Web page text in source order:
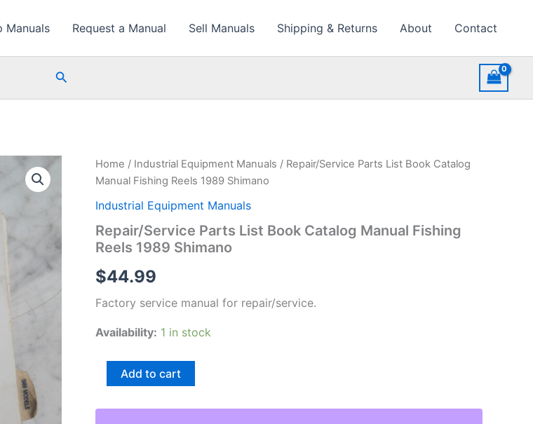
Manuals Request a Manual Sell Manuals Shipping & Returns About Contact
Search
Home / Industrial Equipment Manuals / Repair/Service Parts List Book Catalog
Manual Fishing Reels 1989 Shimano
Industrial Equipment Manuals
Repair/Service Parts List Book Catalog Manual Fishing
Reels 1989 Shimano
$44.99
Factory service manual for repair/service.
Availability: 1 in stock
Repair/Service
Book
Add to cart